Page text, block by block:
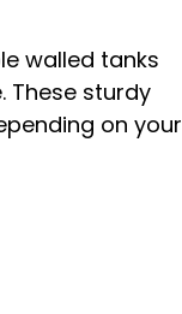
walled tanks
These sturdy
on your